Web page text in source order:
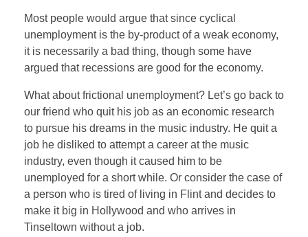
Most people would argue that since cyclical
unemployment is the by-product of a weak economy,
it is necessarily a bad thing, though some have
argued that recessions are good for the economy.
What about frictional unemployment? Let’s go back to
our friend who quit his job as an economic research
to pursue his dreams in the music industry. He quit a
job he disliked to attempt a career at the music
industry, even though it caused him to be
unemployed for a short while. Or consider the case of
a person who is tired of living in Flint and decides to
make it big in Hollywood and who arrives in
Tinseltown without a job.